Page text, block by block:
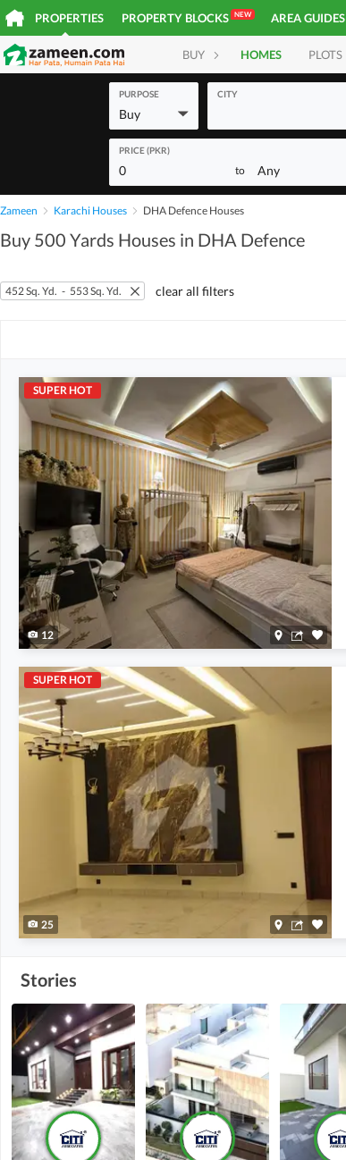
PROPERTIES PROPERTY BLOCKS NEW AREA GUIDES
BUY HOMES PLOTS
PURPOSE
Buy
CITY
PRICE (PKR)
0 to Any
Zameen Karachi Houses DHA Defence Houses
Buy 500 Yards Houses in DHA Defence
452 Sq. Yd. - 553 Sq. Yd. clear all filters
SUPER HOT
12
SUPER HOT
25
Stories